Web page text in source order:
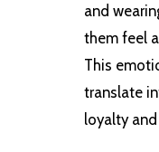
and
them feel
This
translate
loyalty